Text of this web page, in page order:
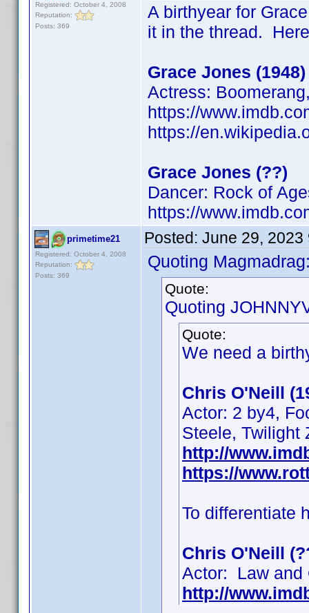
Registered: October 4, 2008
Reputation:
Posts: 369
A birthyear for
it in the thread.
Grace Jones (1948)
Actress:
https://
https://
Grace Jones (??)
Dancer: Rock of
https://
primetime21
Registered: October 4, 2008
Reputation:
Posts: 369
Posted: June 29, 2023
Quoting
Quote:
Quoting
Quote:
We need a
Chris O'Neill
Actor: 2 by4,
Steele, Twilight
http://
https://
To differentiate
Chris O'Neill
Actor: Law and
http://